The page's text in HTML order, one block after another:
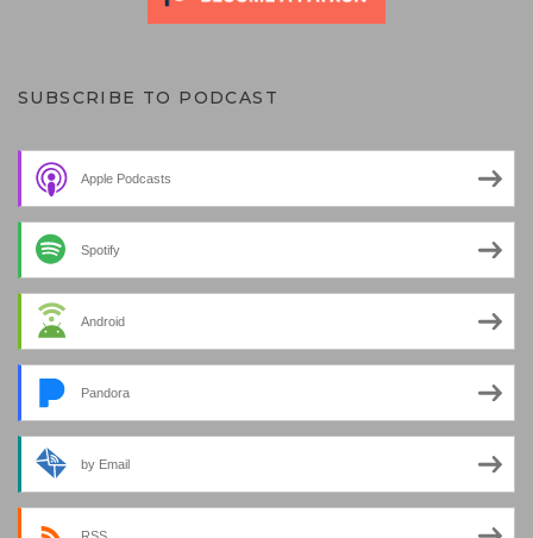
SUBSCRIBE TO PODCAST
Apple Podcasts
Spotify
Android
Pandora
by Email